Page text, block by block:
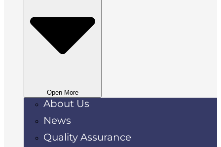
Open More
About Us
News
Quality Assurance